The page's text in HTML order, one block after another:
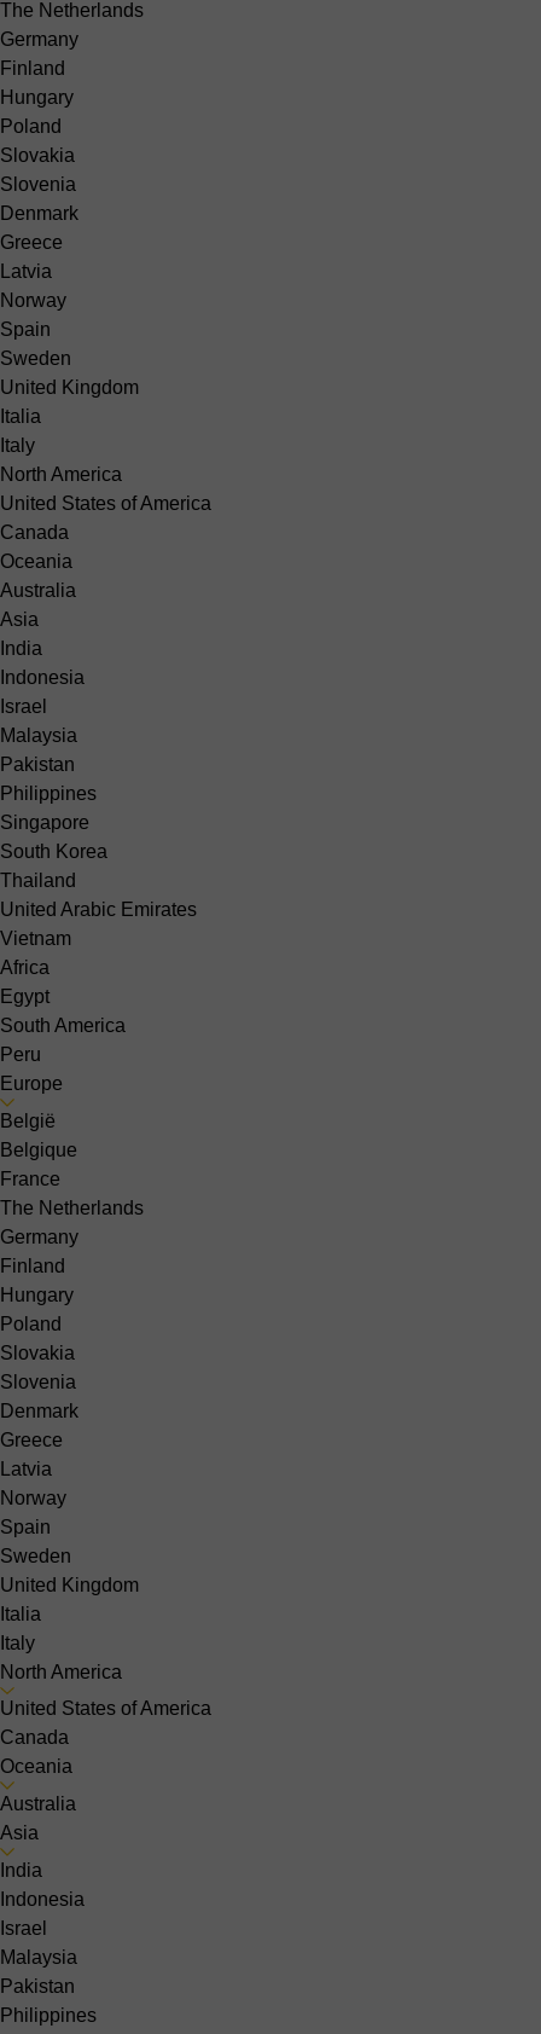
The Netherlands
Germany
Finland
Hungary
Poland
Slovakia
Slovenia
Denmark
Greece
Latvia
Norway
Spain
Sweden
United Kingdom
Italia
Italy
North America
United States of America
Canada
Oceania
Australia
Asia
India
Indonesia
Israel
Malaysia
Pakistan
Philippines
Singapore
South Korea
Thailand
United Arabic Emirates
Vietnam
Africa
Egypt
South America
Peru
Europe
België
Belgique
France
The Netherlands
Germany
Finland
Hungary
Poland
Slovakia
Slovenia
Denmark
Greece
Latvia
Norway
Spain
Sweden
United Kingdom
Italia
Italy
North America
United States of America
Canada
Oceania
Australia
Asia
India
Indonesia
Israel
Malaysia
Pakistan
Philippines